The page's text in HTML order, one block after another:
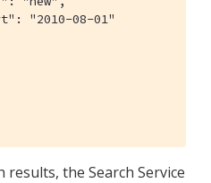
"2010-08-01"
the Search Service